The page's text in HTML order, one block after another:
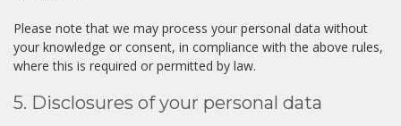
Please note that we may process your personal data without
your knowledge or consent, in compliance with the above rules,
where this is required or permitted by law.
5. Disclosures of your personal data